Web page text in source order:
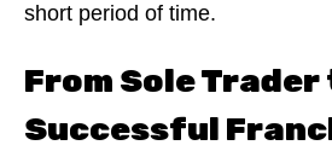
short period of time.
From Sole Trader
Successful